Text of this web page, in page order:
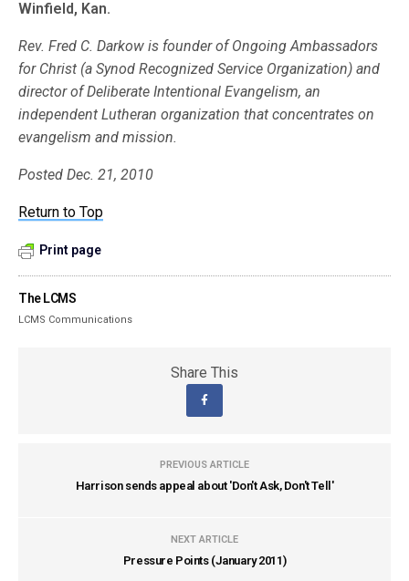
Winfield, Kan.
Rev. Fred C. Darkow is founder of Ongoing Ambassadors
for Christ (a Synod Recognized Service Organization) and
director of Deliberate Intentional Evangelism, an
independent Lutheran organization that concentrates on
evangelism and mission.
Posted Dec. 21, 2010
Return to Top
Print page
The LCMS
LCMS Communications
Share This
PREVIOUS ARTICLE
Harrison sends appeal about 'Don't Ask, Don't Tell'
NEXT ARTICLE
Pressure Points (January 2011)